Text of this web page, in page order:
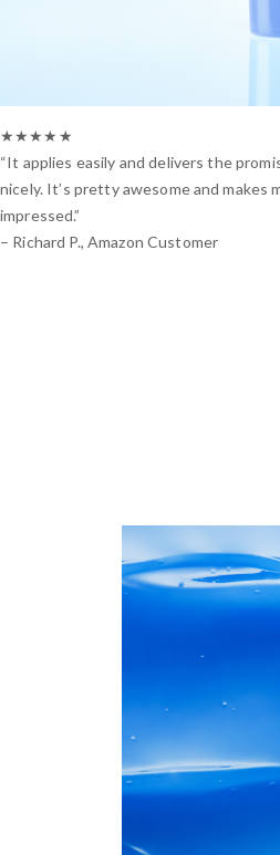
★★★★★
“It applies easily and delivers the
nicely. It’s pretty awesome and makes
impressed.”
– Richard P., Amazon Customer